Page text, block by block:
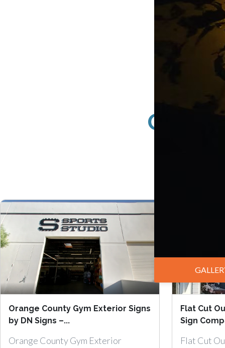
Orange County Gym Exterior Signs
by DN Signs –...
Orange County Gym Exterior
Flat Cut
Sign
Flat Cut